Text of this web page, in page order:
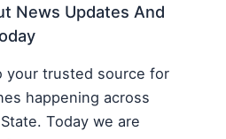
News Updates And
your trusted source for
happening across
Today we are